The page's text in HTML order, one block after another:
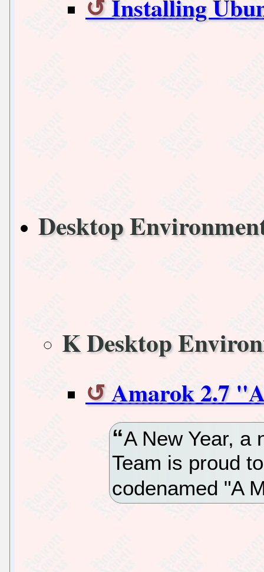
Installing
Desktop
K Desktop
Amarok 2.7
A New Year, a
Team is proud
codenamed "A